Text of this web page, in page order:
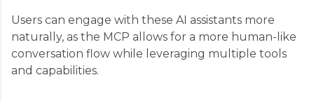
Users can engage with these AI assistants more
naturally, as the MCP allows for a more human-like
conversation flow while leveraging multiple tools
and capabilities.
o
m
m